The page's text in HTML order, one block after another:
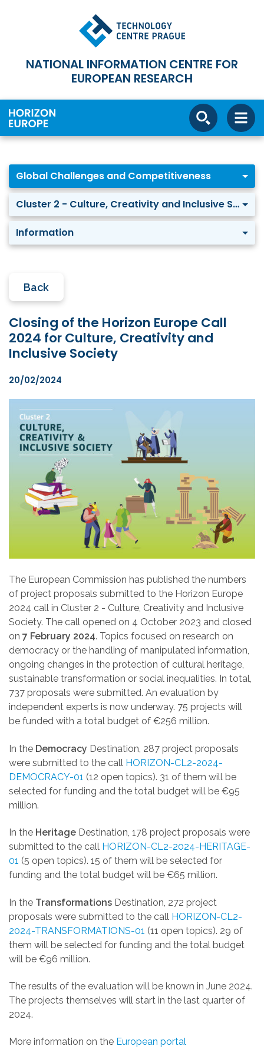
NATIONAL INFORMATION CENTRE FOR
EUROPEAN RESEARCH
Global Challenges and Competitiveness
Cluster 2 - Culture, Creativity and Inclusive Society
Information
Back
Closing of the Horizon Europe Call
2024 for Culture, Creativity and
Inclusive Society
20/02/2024
The European Commission has published the numbers
of project proposals submitted to the Horizon Europe
2024 call in Cluster 2 - Culture, Creativity and Inclusive
Society. The call opened on 4 October 2023 and closed
on 7 February 2024. Topics focused on research on
democracy or the handling of manipulated information,
ongoing changes in the protection of cultural heritage,
sustainable transformation or social inequalities. In total,
737 proposals were submitted. An evaluation by
independent experts is now underway. 75 projects will
be funded with a total budget of €256 million.
In the Democracy Destination, 287 project proposals
were submitted to the call HORIZON-CL2-2024-
DEMOCRACY-01 (12 open topics). 31 of them will be
selected for funding and the total budget will be €95
million.
In the Heritage Destination, 178 project proposals were
submitted to the call HORIZON-CL2-2024-HERITAGE-
01 (5 open topics). 15 of them will be selected for
funding and the total budget will be €65 million.
In the Transformations Destination, 272 project
proposals were submitted to the call HORIZON-CL2-
2024-TRANSFORMATIONS-01 (11 open topics). 29 of
them will be selected for funding and the total budget
will be €96 million.
The results of the evaluation will be known in June 2024.
The projects themselves will start in the last quarter of
2024.
More information on the European portal